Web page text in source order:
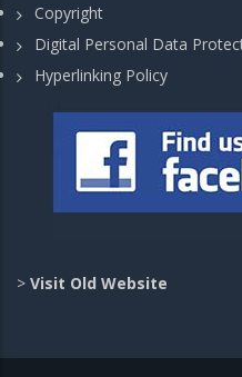
Copyright
Digital Personal Data
Hyperlinking Policy
> Visit Old Website